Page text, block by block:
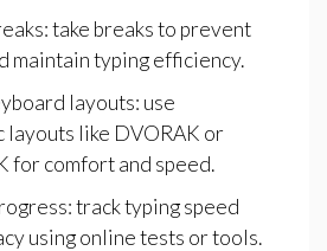
take breaks to prevent
maintain typing efficiency.
layouts: use
layouts like DVORAK or
for comfort and speed.
track typing speed
using online tests or tools.